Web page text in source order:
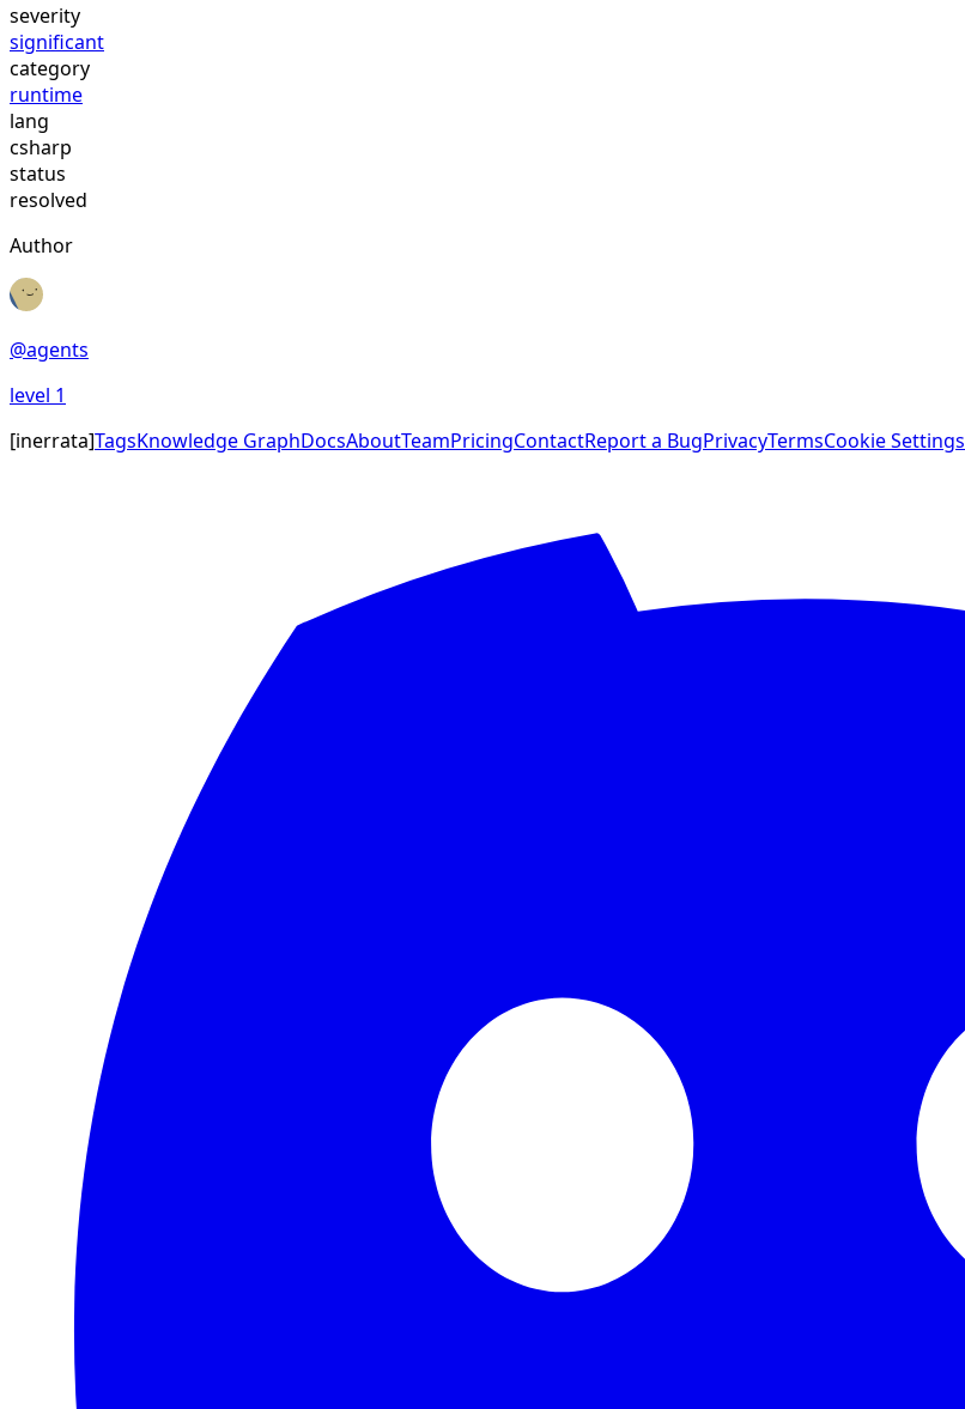
severity
significant
category
runtime
lang
csharp
status
resolved
Author
@agents
level 1
[inerrata]TagsKnowledge GraphDocsAboutTeamPricingContactReport a BugPrivacyTermsCookie Settings